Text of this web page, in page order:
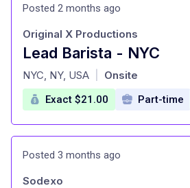
Posted 2 months ago
Lead Barista - NYC
at
Original X Productions
NYC, NY, USA Onsite
Exact $21.00 Part-time
Posted 3 months ago
Sodexo